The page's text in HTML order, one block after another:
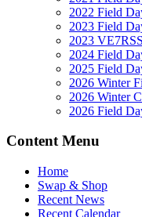
2022 Field
2023 Field
2023
2024 Field
2025 Field
2026 Winter
2026 Winter
2026 Field
Content Menu
Home
Swap & Shop
Recent News
Recent Calendar